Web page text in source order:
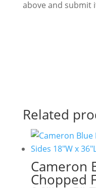
above and submit
Related
Cameron
Chopped